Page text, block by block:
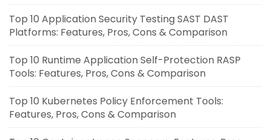
Top 10 Application Security Testing SAST DAST
Platforms: Features, Pros, Cons & Comparison
Top 10 Runtime Application Self-Protection RASP
Tools: Features, Pros, Cons & Comparison
Top 10 Kubernetes Policy Enforcement Tools:
Features, Pros, Cons & Comparison